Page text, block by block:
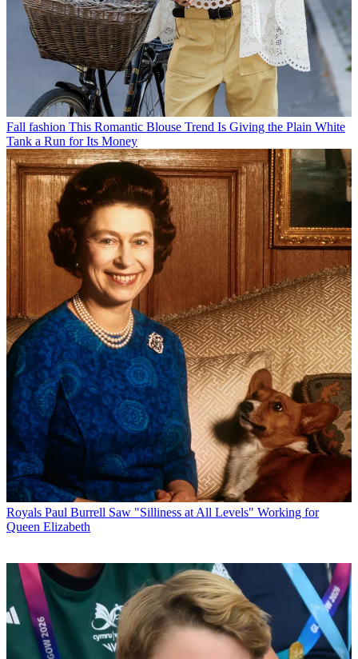
Fall fashion This Romantic Blouse Trend Is Giving the Plain White
Tank a Run for Its Money
Royals Paul Burrell Saw "Silliness at All Levels" Working for
Queen Elizabeth